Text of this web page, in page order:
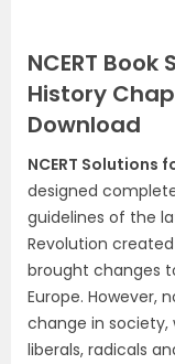
NCERT
History
Download
NCERT Solutions
designed
guidelines of the
Revolution
brought changes
Europe. However,
change in society,
liberals, radicals